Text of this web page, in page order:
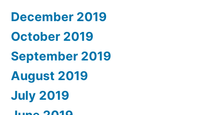
December 2019
October 2019
September 2019
August 2019
July 2019